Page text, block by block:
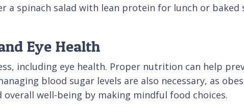
a spinach salad with lean protein for lunch or
Eye Health
including eye health. Proper nutrition can help
blood sugar levels are also necessary, as
well-being by making mindful food choices.